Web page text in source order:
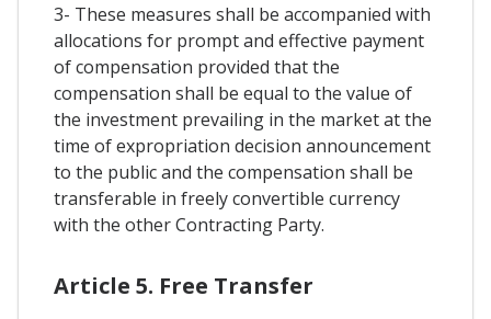
3- These measures shall be accompanied with
allocations for prompt and effective payment
of compensation provided that the
compensation shall be equal to the value of
the investment prevailing in the market at the
time of expropriation decision announcement
to the public and the compensation shall be
transferable in freely convertible currency
with the other Contracting Party.
Article 5. Free Transfer